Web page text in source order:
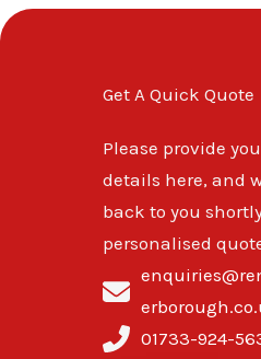
Get A Quick Quote
Please provide
details here, and
back to you
personalised
01733-924-